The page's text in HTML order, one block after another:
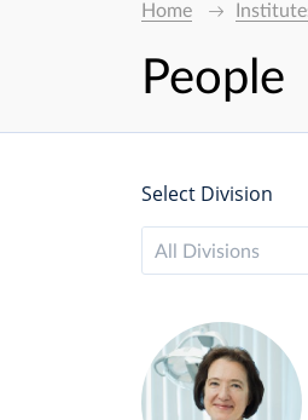
Home
People
Select Division
All Divisions